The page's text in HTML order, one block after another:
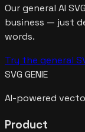
Our general AI
business — just
words.
Try the general
SVG GENIE
AI-powered
Product